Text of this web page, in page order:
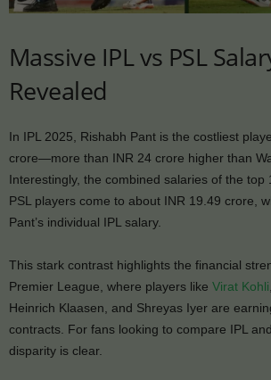
Massive IPL vs PSL
Revealed
In IPL 2025, Rishabh Pant is the costliest
crore—more than INR 24 crore higher than
Interestingly, the combined salaries of the top
PSL players come to about INR 19.49 crore,
Pant’s individual IPL salary.
This stark contrast highlights the financial
Premier League, where players like Virat Kohli
Heinrich Klaasen, and Shreyas Iyer are
contracts. For fans looking to compare IPL
disparity is clear.